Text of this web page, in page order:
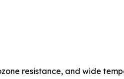
resistance, and wide